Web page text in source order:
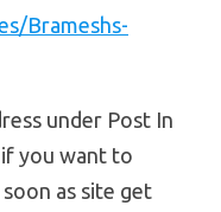
Brameshs-
under Post In
you want to
as site get